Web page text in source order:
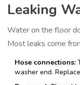
Leaking
Water on the floor
Most leaks come
Hose connections:
washer end.